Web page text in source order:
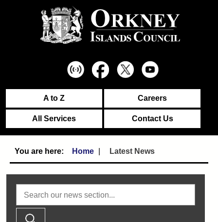
A to Z Careers
All Services Contact Us
Home Latest News